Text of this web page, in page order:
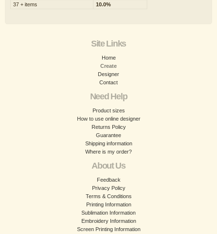
37 + items
10.0%
Site Links
Home
Create
Designer
Contact
Need Help
Product sizes
How to use online designer
Returns Policy
Guarantee
Shipping information
Where is my order?
About Us
Feedback
Privacy Policy
Terms & Conditions
Printing Information
Sublimation Information
Embroidery Information
Screen Printing Information